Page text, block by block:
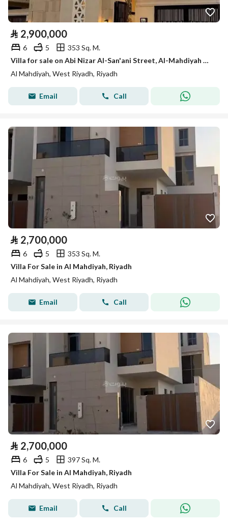
⃁ 2,900,000
6 5
353 Sq. M.
Villa for sale on Abi Nizar Al-San'ani Street, Al-Mahdiyah District, Riyadh
Al Mahdiyah, West Riyadh, Riyadh
Email Call
⃁ 2,700,000
6 5
353 Sq. M.
Villa For Sale in Al Mahdiyah, Riyadh
Al Mahdiyah, West Riyadh, Riyadh
Email Call
⃁ 2,700,000
6 5
397 Sq. M.
Villa For Sale in Al Mahdiyah, Riyadh
Al Mahdiyah, West Riyadh, Riyadh
Email Call